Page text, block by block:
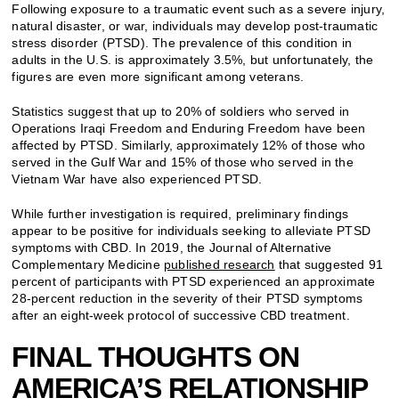
Following exposure to a traumatic event such as a severe injury,
natural disaster, or war, individuals may develop post-traumatic
stress disorder (PTSD). The prevalence of this condition in
adults in the U.S. is approximately 3.5%, but unfortunately, the
figures are even more significant among veterans.
Statistics suggest that up to 20% of soldiers who served in
Operations Iraqi Freedom and Enduring Freedom have been
affected by PTSD. Similarly, approximately 12% of those who
served in the Gulf War and 15% of those who served in the
Vietnam War have also experienced PTSD.
While further investigation is required, preliminary findings
appear to be positive for individuals seeking to alleviate PTSD
symptoms with CBD. In 2019, the Journal of Alternative
Complementary Medicine published research that suggested 91
percent of participants with PTSD experienced an approximate
28-percent reduction in the severity of their PTSD symptoms
after an eight-week protocol of successive CBD treatment.
FINAL THOUGHTS ON
AMERICA’S RELATIONSHIP